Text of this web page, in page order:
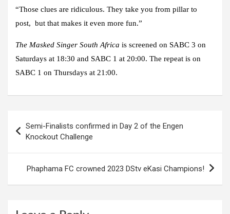
“Those clues are ridiculous. They take you from pillar to
post, but that makes it even more fun.”
The Masked Singer South Africa is screened on SABC 3 on
Saturdays at 18:30 and SABC 1 at 20:00. The repeat is on
SABC 1 on Thursdays at 21:00.
navigation
Semi-Finalists confirmed in Day 2 of the Engen
Knockout Challenge
Phaphama FC crowned 2023 DStv eKasi Champions!